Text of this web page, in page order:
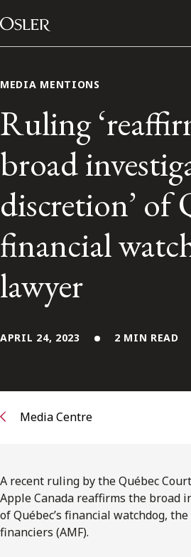
Skip to content
Main Navigation
Contact Us
Subscribe to Osler Insights
MEDIA MENTIONS
Ruling
broad
discretion’ of
financial
lawyer
APRIL 24, 2023 2 MIN READ
Media Centre
A recent ruling by the Québec
Apple Canada reaffirms the broad
of Québec’s ﬁnancial watchdog,
financiers (AMF).